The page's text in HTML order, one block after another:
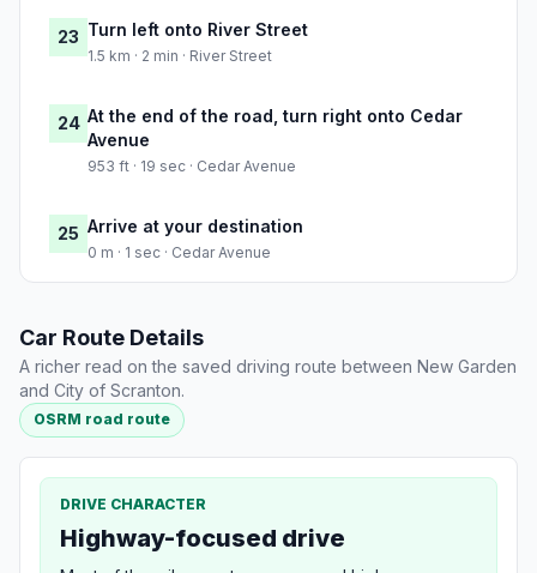
23 Turn left onto River Street
1.5 km · 2 min · River Street
24 At the end of the road, turn right onto Cedar
Avenue
953 ft · 19 sec · Cedar Avenue
25 Arrive at your destination
0 m · 1 sec · Cedar Avenue
Car Route Details
A richer read on the saved driving route between New Garden
and City of Scranton.
OSRM road route
DRIVE CHARACTER
Highway-focused drive